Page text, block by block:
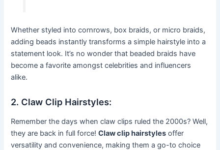
Whether styled into cornrows, box braids, or micro braids,
adding beads instantly transforms a simple hairstyle into a
statement look. It’s no wonder that beaded braids have
become a favorite amongst celebrities and influencers
alike.
2. Claw Clip Hairstyles:
Remember the days when claw clips ruled the 2000s? Well,
they are back in full force!Claw clip hairstyles offer
versatility and convenience, making them a go-to choice